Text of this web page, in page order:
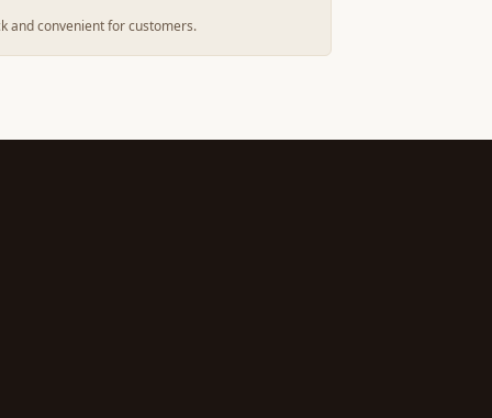
and convenient for customers.